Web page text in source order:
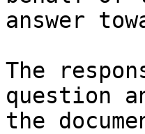
answer
The
question
the